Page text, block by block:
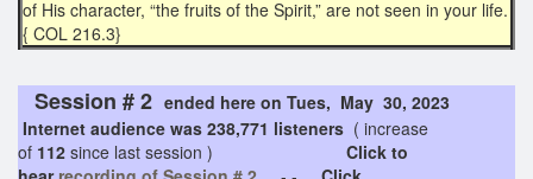
of His character, “the fruits of the Spirit,” are not seen in your life.
{ COL 216.3}
Session # 2 ended here on Tues, May 30, 2023
Internet audience was 238,771 listeners ( increase
of 112 since last session ) Click to